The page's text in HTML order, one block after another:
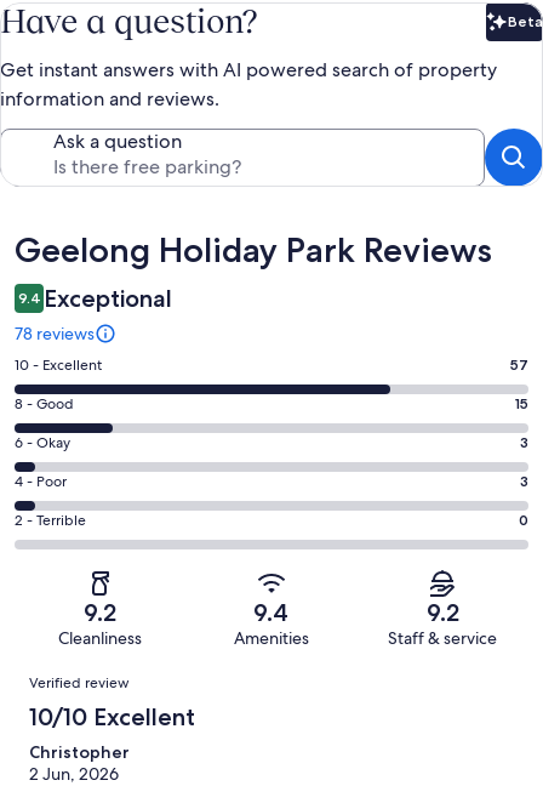
Have a question? Beta
Get instant answers with AI powered search of property
information and reviews.
Ask a question
Reviews
Geelong Holiday Park Reviews
9.4 Exceptional
78 reviews
Rating
10
-
Excellent.
57
out
of
78
10 - Excellent 57
Rating
8
-
Good.
15
out
8 - Good 15
Rating
6
-
Okay.
3
reviews
6 - Okay 3
Rating
4
-
reviews
4 - Poor 3
Rating
2
of
reviews
2 - Terrible 0
9.2
Cleanliness
9.4
Amenities
9.2
Staff & service
Reviews
Verified review
10/10 Excellent
Christopher
2 Jun, 2026